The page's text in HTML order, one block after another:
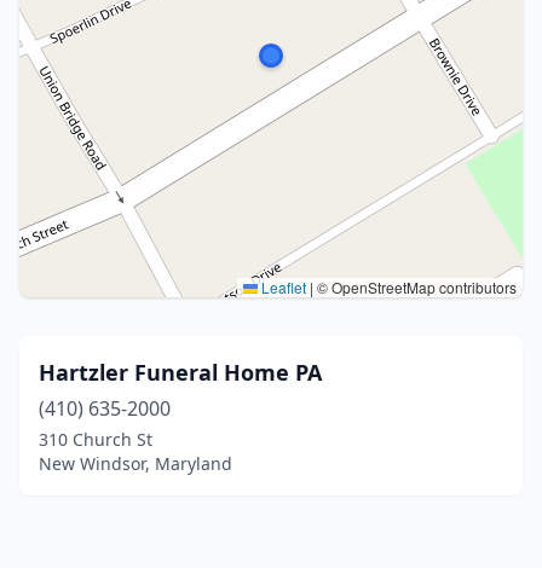
Leaflet | © OpenStreetMap contributors
Hartzler Funeral Home PA
(410) 635-2000
310 Church St
New Windsor, Maryland